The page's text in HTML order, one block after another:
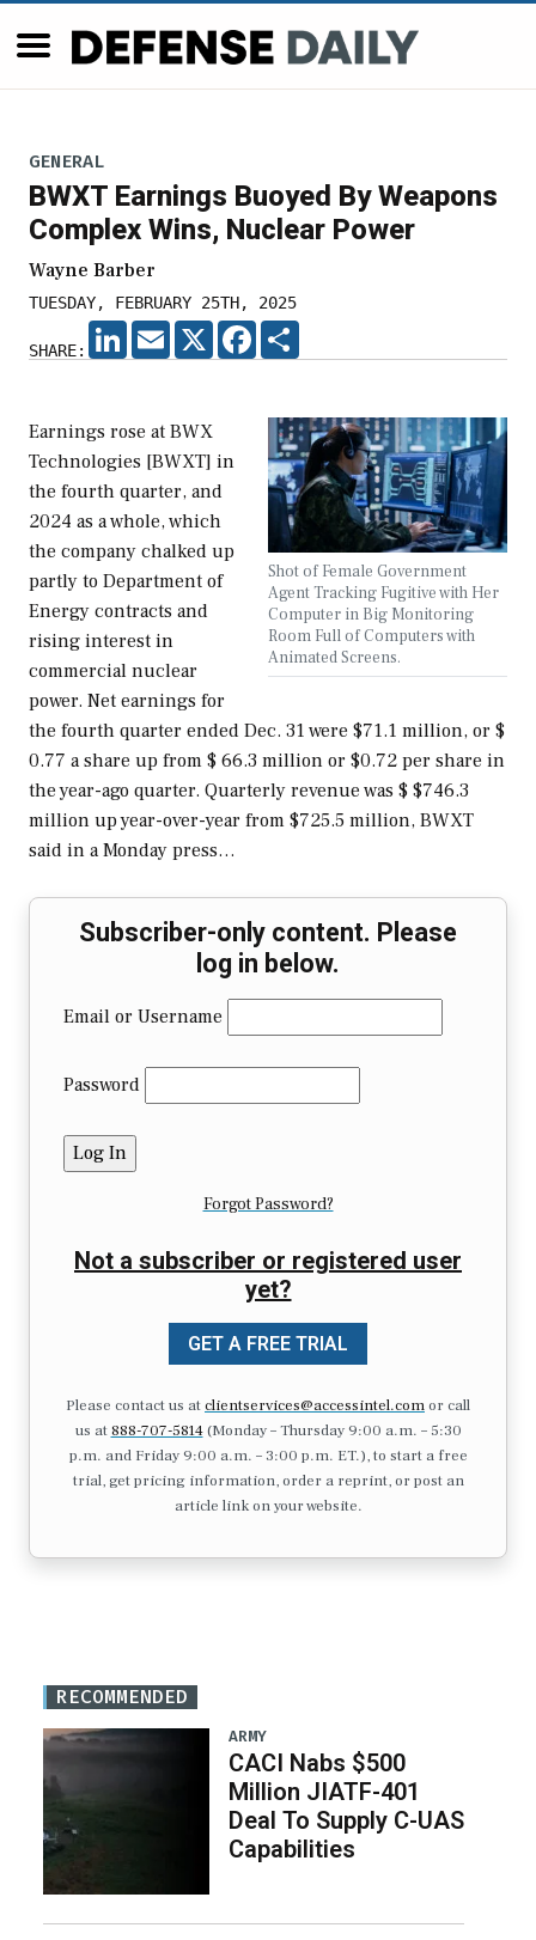
GENERAL
BWXT Earnings Buoyed By Weapons
Complex Wins, Nuclear Power
Wayne Barber
TUESDAY, FEBRUARY 25TH, 2025
SHARE:
LINKEDIN
EMAIL X FACEBOOK
Shot of Female Government
Agent Tracking Fugitive with Her
Computer in Big Monitoring
Room Full of Computers with
Animated Screens.
Earnings rose at BWX
Technologies [BWXT] in
the fourth quarter, and
2024 as a whole, which
the company chalked up
partly to Department of
Energy contracts and
rising interest in
commercial nuclear
power. Net earnings for
the fourth quarter ended Dec. 31 were $71.1 million, or $
0.77 a share up from $ 66.3 million or $0.72 per share in
the year-ago quarter. Quarterly revenue was $ $746.3
million up year-over-year from $725.5 million, BWXT
said in a Monday press…
Subscriber-only content. Please
log in below.
Email or Username
Password
Forgot Password?
Not a subscriber or registered user
yet?
GET A FREE TRIAL
Please contact us atclientservices@accessintel.comor call
us at 888-707-5814(Monday – Thursday 9:00 a.m. – 5:30
p.m. and Friday 9:00 a.m. – 3:00 p.m. ET.), to start a free
trial, get pricing information, order a reprint, or post an
article link on your website.
RECOMMENDED
ARMY
CACI Nabs $500
Million JIATF-401
Deal To Supply C-UAS
Capabilities